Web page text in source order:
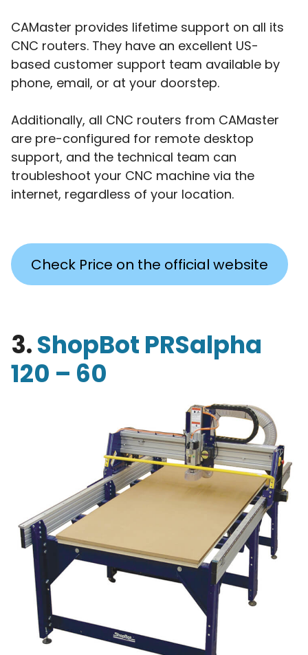
CAMaster provides lifetime support on all its
CNC routers. They have an excellent US-
based customer support team available by
phone, email, or at your doorstep.
Additionally, all CNC routers from CAMaster
are pre-configured for remote desktop
support, and the technical team can
troubleshoot your CNC machine via the
internet, regardless of your location.
Check Price on the official website
3.ShopBot PRSalpha
120 – 60